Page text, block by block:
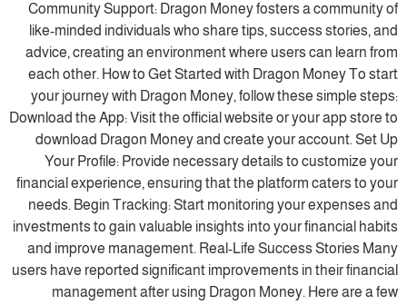
Community Support: Dragon Money fosters a community of
like-minded individuals who share tips, success stories, and
advice, creating an environment where users can learn from
each other. How to Get Started with Dragon Money To start
your journey with Dragon Money, follow these simple steps:
Download the App: Visit the official website or your app store to
download Dragon Money and create your account. Set Up
Your Profile: Provide necessary details to customize your
financial experience, ensuring that the platform caters to your
needs. Begin Tracking: Start monitoring your expenses and
investments to gain valuable insights into your financial habits
and improve management. Real-Life Success Stories Many
users have reported significant improvements in their financial
management after using Dragon Money. Here are a few